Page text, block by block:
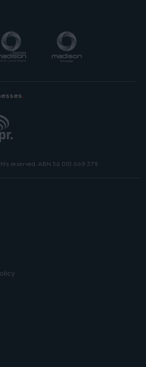
reserved. ABN 56 010 669 379.